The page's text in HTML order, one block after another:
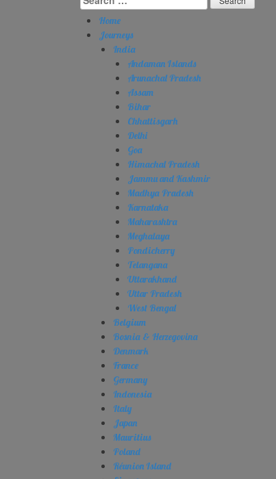
for:
Home
Journeys
India
Andaman Islands
Arunachal Pradesh
Assam
Bihar
Chhattisgarh
Delhi
Goa
Himachal Pradesh
Jammu and Kashmir
Madhya Pradesh
Karnataka
Maharashtra
Meghalaya
Pondicherry
Telangana
Uttarakhand
Uttar Pradesh
West Bengal
Belgium
Bosnia & Herzegovina
Denmark
France
Germany
Indonesia
Italy
Japan
Mauritius
Poland
Réunion Island